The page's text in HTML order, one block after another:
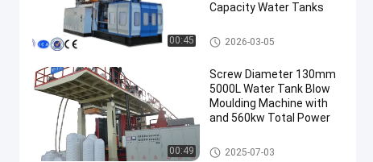
00:45
Capacity Water Tanks
IBC Blow Moulding Machine
2026-03-05
00:49
Screw Diameter 130mm
5000L Water Tank Blow
Moulding Machine with
and 560kw Total Power
3000-5000l Water Tank Blow
2025-07-03